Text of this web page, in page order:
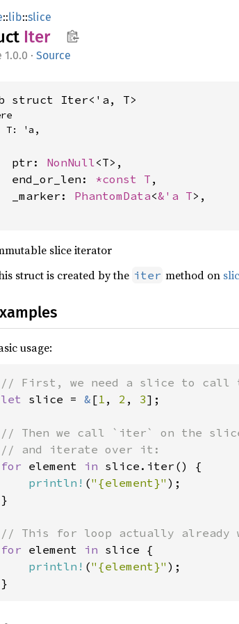
::lib::slice
Iter
1.0.0 · Source
struct Iter<'a, T>
    T: 'a,
ptr:
NonNull<T>,
end_or_len:
*const T ,
_marker:
PhantomData<&'a T>,
slice iterator
struct is created by the iter method on
usage:
let slice = & [1 , 2 , 3];
// Then we call `iter` on the
for element in slice.iter() {
println! ("{element}" );
}
for element in slice {
println! ("{element}" );
}